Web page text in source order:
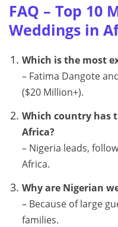
FAQ – Top 10
Weddings in
Which is the most
– Fatima Dangote
($20 Million+).
Which country has
Africa?
– Nigeria leads,
Africa.
Why are Nigerian
– Because of large
families.